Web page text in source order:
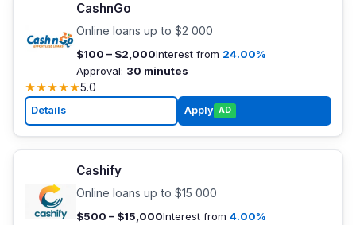
CashnGo
Online loans up to $2 000
$100 – $2,000Interest from 24.00%
Approval: 30 minutes
★★★★★5.0
Details Apply AD
Cashify
Online loans up to $15 000
$500 – $15,000Interest from 4.00%